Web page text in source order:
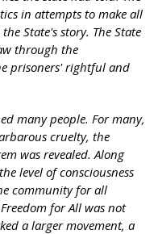
in attempts to make all
State's story. The State
through the
prisoners' rightful and
many people. For many,
cruelty, the
was revealed. Along
level of consciousness
community for all
for All was not
a larger movement, a